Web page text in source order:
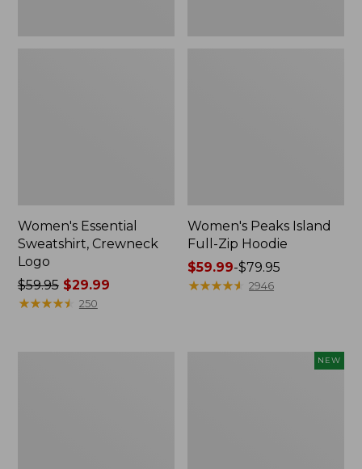
Women's Essential
Sweatshirt, Crewneck
Logo
Price
was
$59.95$29.99
★★★★★
★★★★★ 250
Women's Peaks Island
Full-Zip Hoodie
Price
range
$59.99-$79.95
★★★★★
★★★★★ 2946
NEW